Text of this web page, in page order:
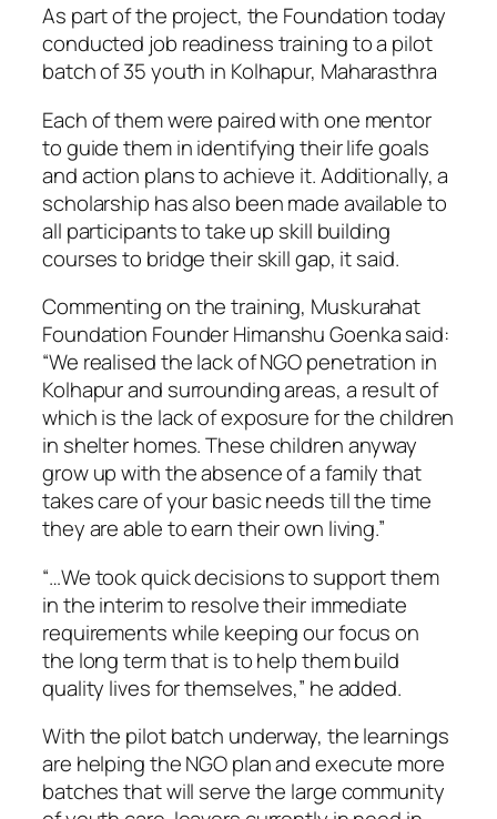
As part of the project, the Foundation today
conducted job readiness training to a pilot
batch of 35 youth in Kolhapur, Maharasthra
Each of them were paired with one mentor
to guide them in identifying their life goals
and action plans to achieve it. Additionally, a
scholarship has also been made available to
all participants to take up skill building
courses to bridge their skill gap, it said.
Commenting on the training, Muskurahat
Foundation Founder Himanshu Goenka said:
“We realised the lack of NGO penetration in
Kolhapur and surrounding areas, a result of
which is the lack of exposure for the children
in shelter homes. These children anyway
grow up with the absence of a family that
takes care of your basic needs till the time
they are able to earn their own living.”
“…We took quick decisions to support them
in the interim to resolve their immediate
requirements while keeping our focus on
the long term that is to help them build
quality lives for themselves,” he added.
With the pilot batch underway, the learnings
are helping the NGO plan and execute more
batches that will serve the large community